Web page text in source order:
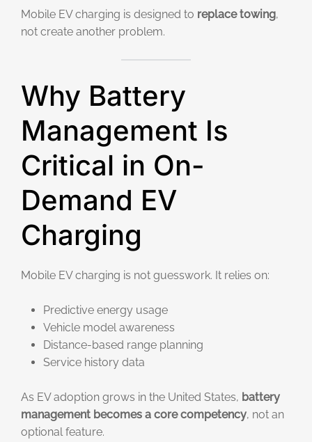
Mobile EV charging is designed to replace towing,
not create another problem.
Why Battery
Management Is
Critical in On-
Demand EV
Charging
Mobile EV charging is not guesswork. It relies on:
Predictive energy usage
Vehicle model awareness
Distance-based range planning
Service history data
As EV adoption grows in the United States, battery
management becomes a core competency, not an
optional feature.